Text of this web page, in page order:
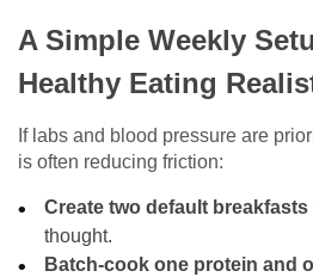
A Simple Weekly
Healthy Eating
If labs and blood pressure are
is often reducing friction:
Create two default breakfasts
thought.
Batch-cook one protein and